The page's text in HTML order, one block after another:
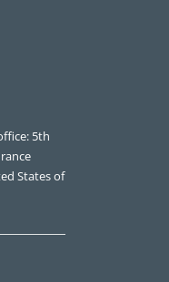
5th
States of